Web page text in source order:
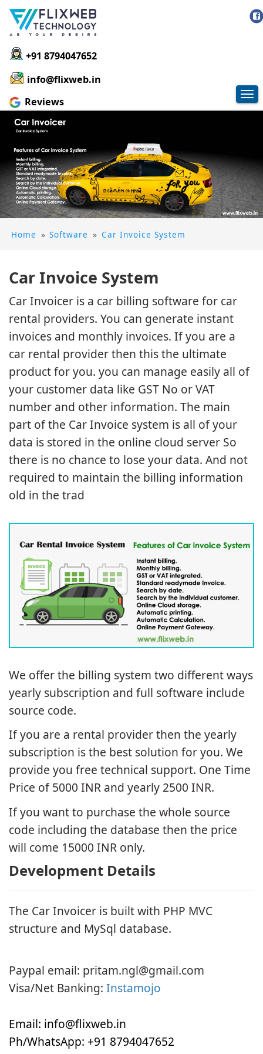
+91 8794047652
info@flixweb.in
Reviews
Home » Software » Car Invoice System
Car Invoice System
Car Invoicer is a car billing software for car
rental providers. You can generate instant
invoices and monthly invoices. If you are a
car rental provider then this the ultimate
product for you. you can manage easily all of
your customer data like GST No or VAT
number and other information. The main
part of the Car Invoice system is all of your
data is stored in the online cloud server So
there is no chance to lose your data. And not
required to maintain the billing information
old in the trad
We offer the billing system two different ways
yearly subscription and full software include
source code.
If you are a rental provider then the yearly
subscription is the best solution for you. We
provide you free technical support. One Time
Price of 5000 INR and yearly 2500 INR.
If you want to purchase the whole source
code including the database then the price
will come 15000 INR only.
Development Details
The Car Invoicer is built with PHP MVC
structure and MySql database.
Paypal email: pritam.ngl@gmail.com
Visa/Net Banking: Instamojo
Email: info@flixweb.in
Ph/WhatsApp: +91 8794047652